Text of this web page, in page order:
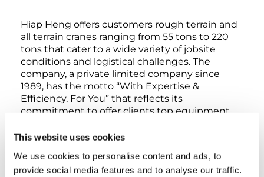
This website uses cookies
We use cookies to personalise content and ads, to
provide social media features and to analyse our traffic.
Hiap Heng offers customers rough terrain and
all terrain cranes ranging from 55 tons to 220
tons that cater to a wide variety of jobsite
conditions and logistical challenges. The
company, a private limited company since
1989, has the motto “With Expertise &
Efficiency, For You” that reflects its
commitment to offer clients top equipment
and operators. Through the years, the
credibility and reliability for heavy equipment
and maintenance services that deploy to